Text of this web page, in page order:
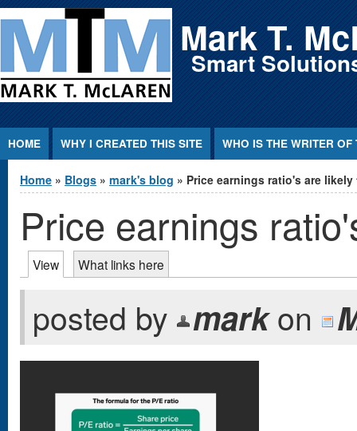
Jump to Content Mark T.
Smart
HOME WHY I CREATED THIS SITE WHO IS THE WRITER OF
You are here
Home » Blogs » mark's blog » Price earnings ratio's are likely
Price earnings
Primary tabs
View (active tab)
What links here
posted by markon